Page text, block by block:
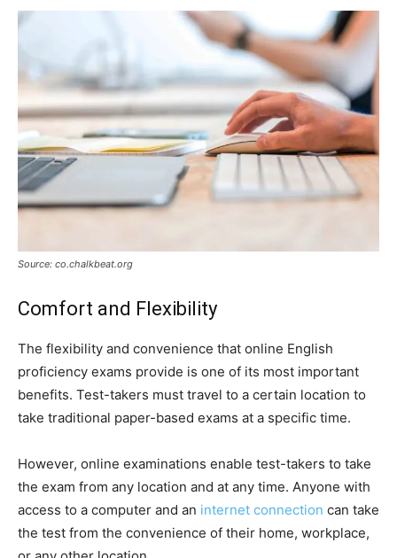
Source: co.chalkbeat.org
Comfort and Flexibility
The flexibility and convenience that online English
proficiency exams provide is one of its most important
benefits. Test-takers must travel to a certain location to
take traditional paper-based exams at a specific time.
However, online examinations enable test-takers to take
the exam from any location and at any time. Anyone with
access to a computer and an internet connection can take
the test from the convenience of their home, workplace,